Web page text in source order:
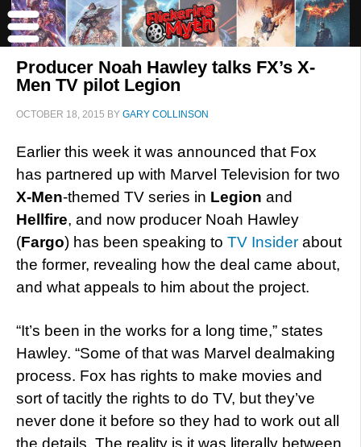
Producer Noah Hawley talks FX’s X-
Men TV pilot Legion
OCTOBER 18, 2015 BY GARY COLLINSON
Earlier this week it was announced that Fox
has partnered up with Marvel Television for two
X-Men-themed TV series in Legion and
Hellfire, and now producer Noah Hawley
(Fargo) has been speaking to TV Insider about
the former, revealing how the deal came about,
and what appeals to him about the project.
“It’s been in the works for a long time,” states
Hawley. “Some of that was Marvel dealmaking
process. Fox has rights to make movies and
sort of tacitly the rights to do TV, but they’ve
never done it before so they had to work out all
the details. The reality is it was literally between